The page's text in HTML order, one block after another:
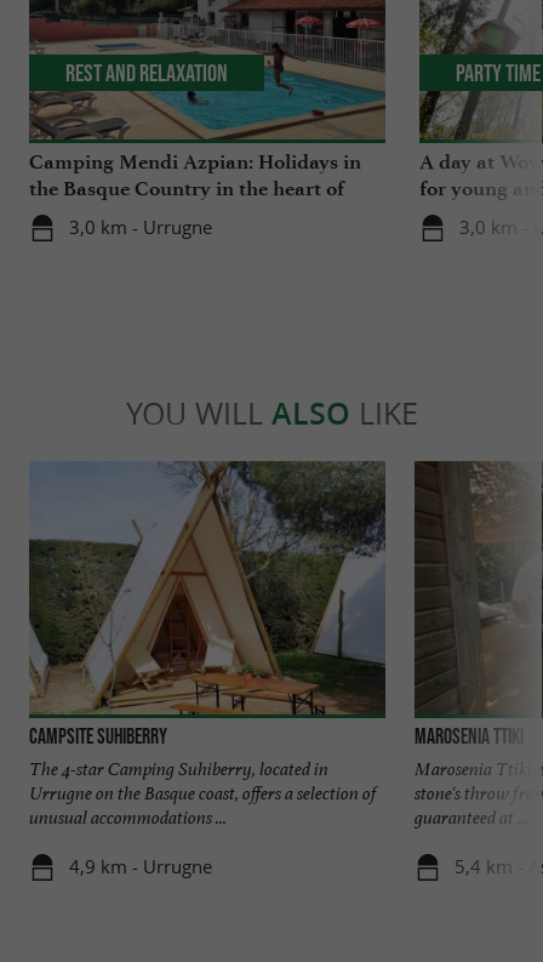
Camping Mendi Azpian: Holidays in
the Basque Country in the heart of
nature and close to the mountains
3,0 km - Urrugne
Rest and relaxation
A day at
for young
3,0 km -
Party Time
YOU WILL ALSO LIKE
Campsite Suhiberry
The 4-star Camping Suhiberry, located in
Urrugne on the Basque coast, offers a selection of
unusual accommodations ...
4,9 km - Urrugne
Marosenia Ttiki
Marosenia Ttiki,
stone's throw
guaranteed at ...
5,4 km -